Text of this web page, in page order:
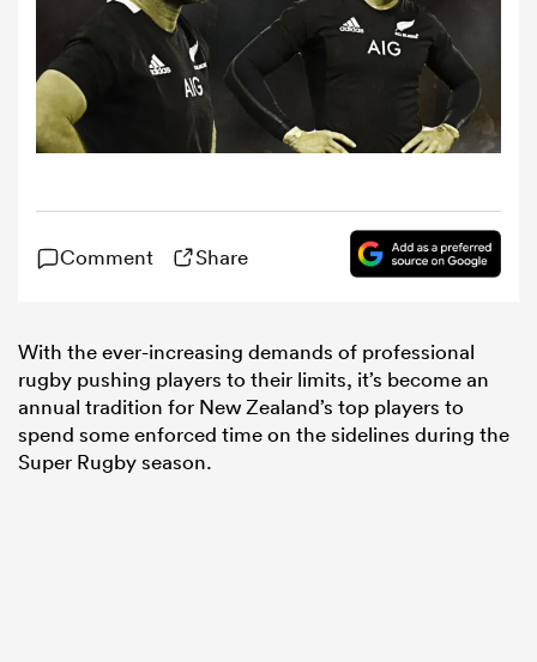
Comment Share
With the ever-increasing demands of professional
rugby pushing players to their limits, it’s become an
annual tradition for New Zealand’s top players to
spend some enforced time on the sidelines during the
Super Rugby season.